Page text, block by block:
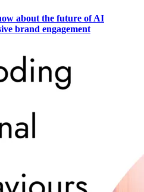
about the future of AI
brand engagement